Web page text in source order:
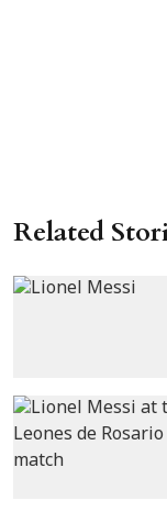
Related